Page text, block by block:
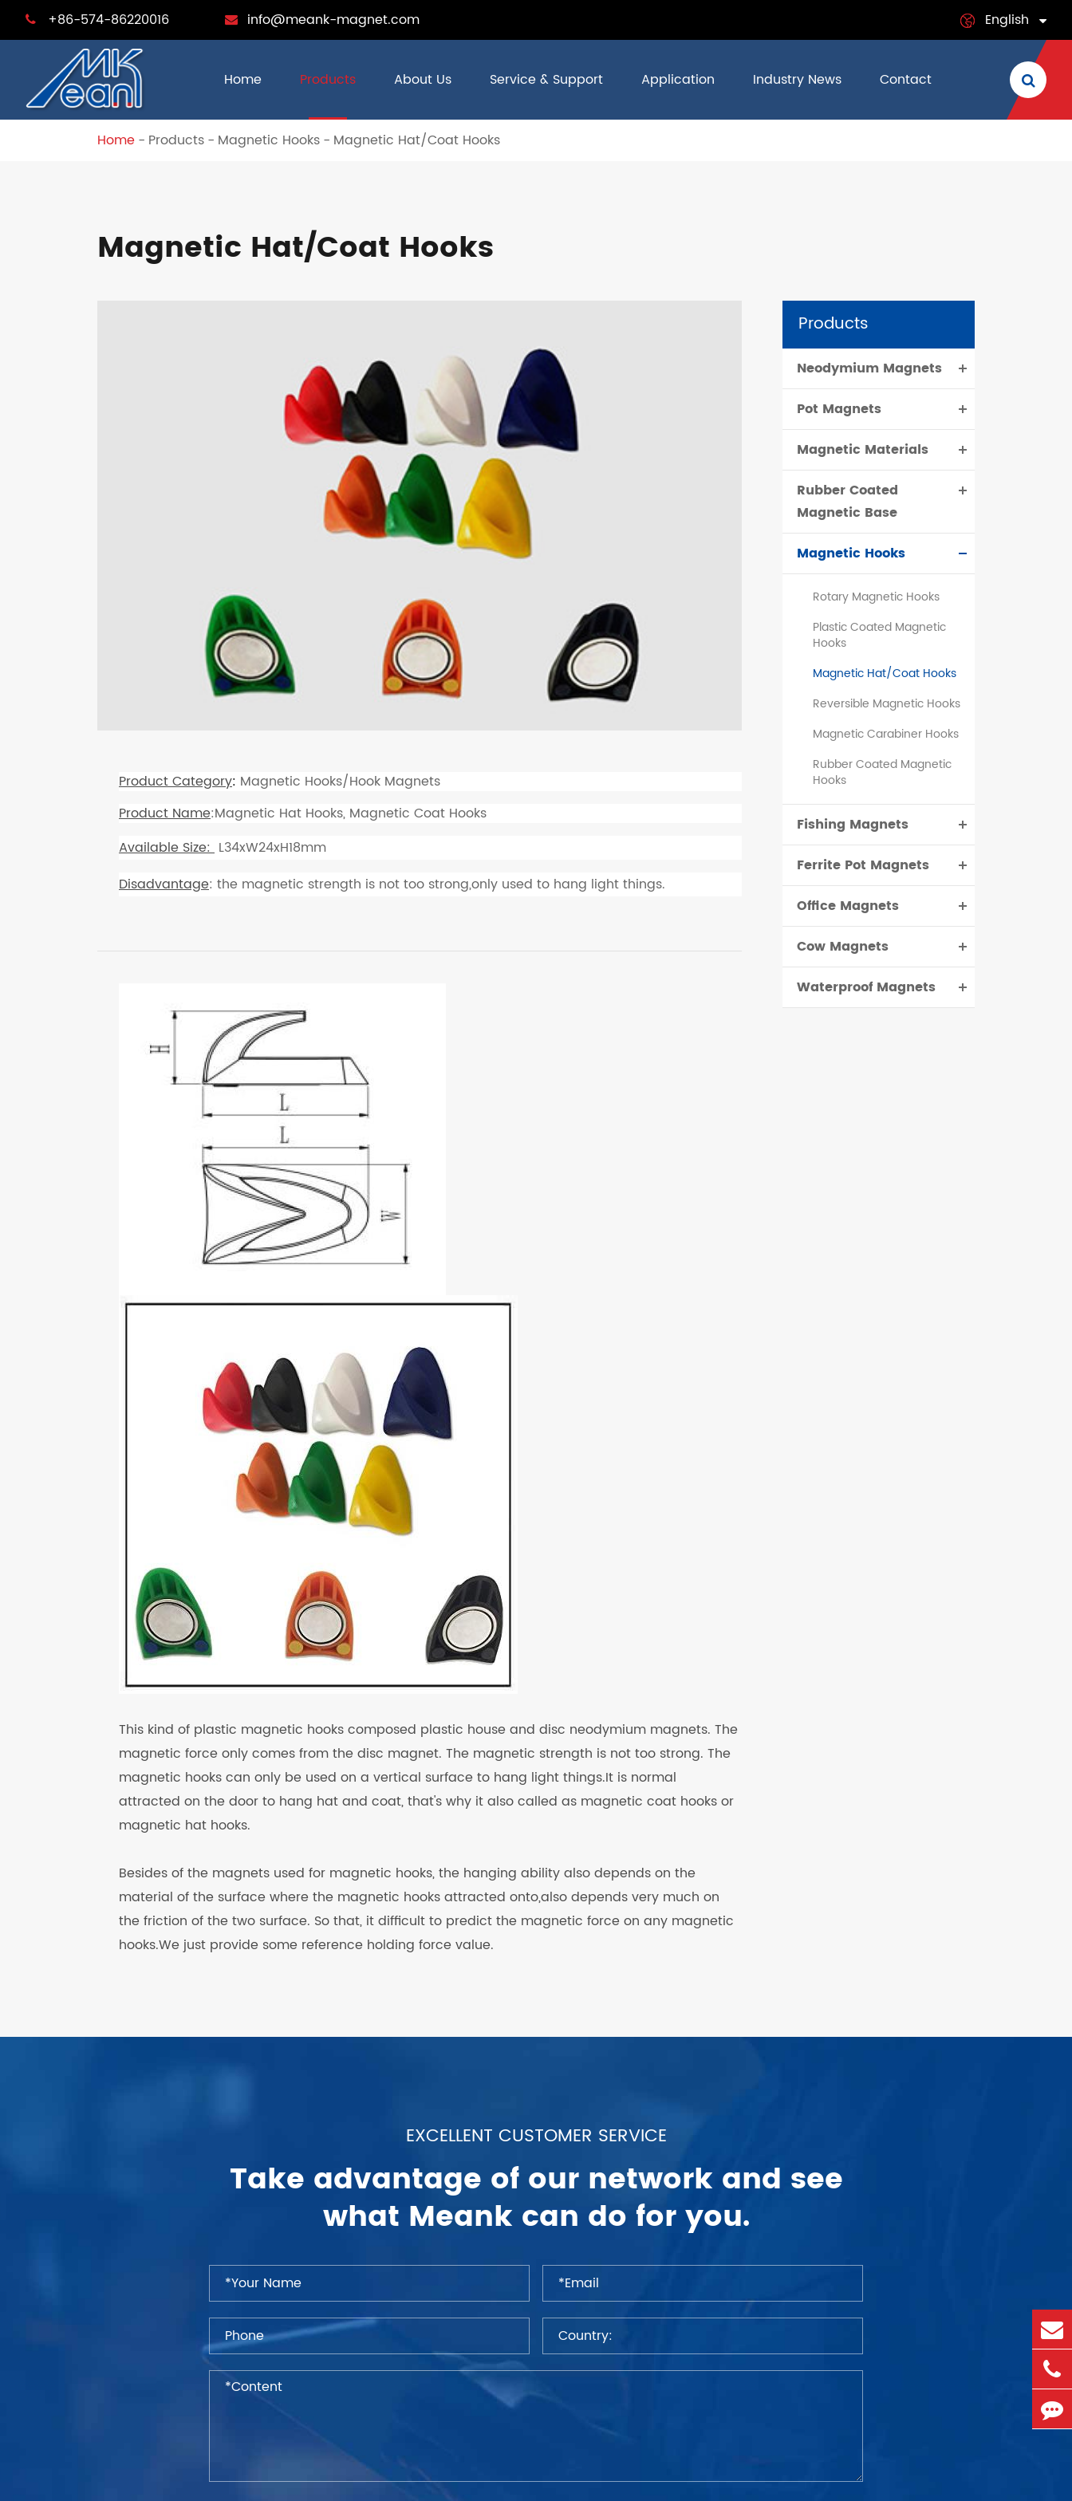
+86-574-86220016 info@meank-magnet.com English
русский
português
čeština
dansk
Home Products About Us Service & Support Application Industry News Contact
Home Products Magnetic Hooks Magnetic Hat/Coat Hooks
Magnetic Hat/Coat Hooks
Product Category: Magnetic Hooks/Hook Magnets
Product Name:Magnetic Hat Hooks, Magnetic Coat Hooks
Available Size: L34xW24xH18mm
Disadvantage: the magnetic strength is not too strong,only used to hang light things.
This kind of plastic magnetic hooks composed plastic house and disc neodymium magnets. The
magnetic force only comes from the disc magnet. The magnetic strength is not too strong. The
magnetic hooks can only be used on a vertical surface to hang light things.It is normal
attracted on the door to hang hat and coat, that's why it also called as magnetic coat hooks or
magnetic hat hooks.
Besides of the magnets used for magnetic hooks, the hanging ability also depends on the
material of the surface where the magnetic hooks attracted onto,also depends very much on
the friction of the two surface. So that, it difficult to predict the magnetic force on any magnetic
hooks.We just provide some reference holding force value.
Products
Neodymium Magnets
Pot Magnets
Magnetic Materials
Rubber Coated
Magnetic Base
Magnetic Hooks
Rotary Magnetic Hooks
Plastic Coated Magnetic
Hooks
Magnetic Hat/Coat Hooks
Reversible Magnetic Hooks
Magnetic Carabiner Hooks
Rubber Coated Magnetic
Hooks
Fishing Magnets
Ferrite Pot Magnets
Office Magnets
Cow Magnets
Waterproof Magnets
EXCELLENT CUSTOMER SERVICE
Take advantage of our network and see
what Meank can do for you.